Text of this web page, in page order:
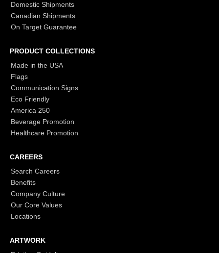
Domestic Shipments
Canadian Shipments
On Target Guarantee
PRODUCT COLLECTIONS
Made in the USA
Flags
Communication Signs
Eco Friendly
America 250
Beverage Promotion
Healthcare Promotion
CAREERS
Search Careers
Benefits
Company Culture
Our Core Values
Locations
ARTWORK